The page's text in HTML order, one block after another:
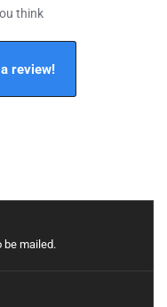
think
review!
be mailed.